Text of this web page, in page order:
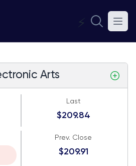
⚡
Arts
Last
$209.84
Prev. Close
$209.91